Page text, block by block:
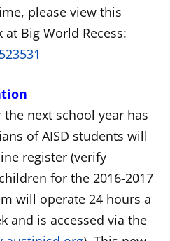
please view this
Big World Recess:
next school year has
of AISD students will
register (verify
for the 2016-2017
will operate 24 hours a
and is accessed via the